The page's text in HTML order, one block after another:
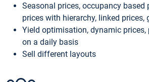
Seasonal prices, occupancy based
prices with hierarchy, linked prices,
Yield optimisation, dynamic
on a daily basis
Sell different layouts